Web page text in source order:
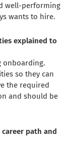
well-performing
wants to hire.
explained to
onboarding.
so they can
the required
and should be
career path and